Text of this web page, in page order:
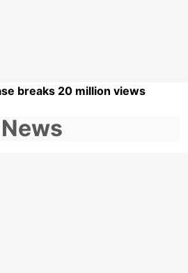
breaks 20 million views